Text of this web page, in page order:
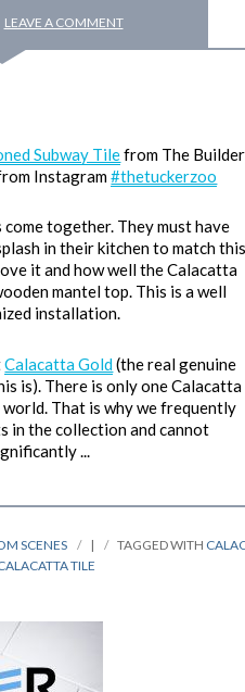
LEAVE A COMMENT
Subway Tilefrom The Builder
Instagram#thetuckerzoo
together. They must have
in their kitchen to match this
it and how well the Calacatta
mantel top. This is a well
installation.
Calacatta Gold(the real genuine
is). There is only one Calacatta
That is why we frequently
in the collection and cannot
...
SCENES | TAGGED WITH
TILE